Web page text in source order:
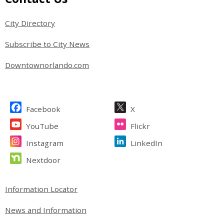
Washington Street Garage
Mayor William Beardall Senior
Center
Community Connections - Your
Neighborhood, Your Story: Brand
City Directory
Subscribe to City News
Downtownorlando.com
Site Footer
Facebook
X
YouTube
Flickr
Instagram
LinkedIn
Nextdoor
Site Footer
Information Locator
News and Information